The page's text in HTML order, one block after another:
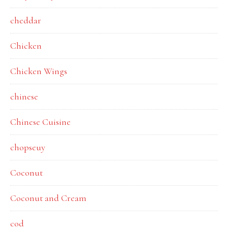
cheddar
Chicken
Chicken Wings
chinese
Chinese Cuisine
chopseuy
Coconut
Coconut and Cream
cod